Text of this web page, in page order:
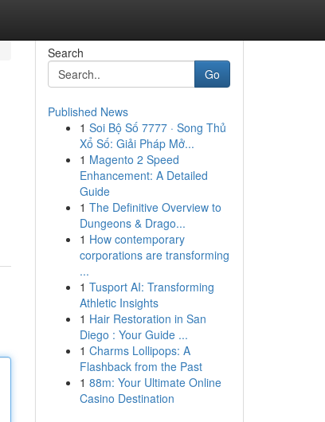
Search
Go
Published News
1 Soi Bộ Số 7777 · Song Thủ
Xổ Số: Giải Pháp Mở...
1 Magento 2 Speed
Enhancement: A Detailed
Guide
1 The Definitive Overview to
Dungeons & Drago...
1 How contemporary
corporations are transforming
...
1 Tusport AI: Transforming
Athletic Insights
1 Hair Restoration in San
Diego : Your Guide ...
1 Charms Lollipops: A
Flashback from the Past
1 88m: Your Ultimate Online
Casino Destination